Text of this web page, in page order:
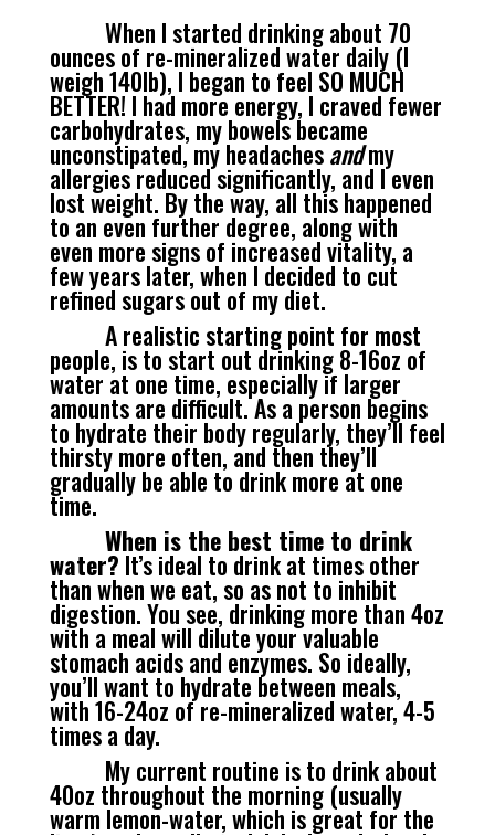
When I started drinking about 70
ounces of re-mineralized water daily (I
weigh 140lb), I began to feel SO MUCH
BETTER! I had more energy, I craved fewer
carbohydrates, my bowels became
unconstipated, my headachesandmy
allergies reduced significantly, and I even
lost weight. By the way, all this happened
to an even further degree, along with
even more signs of increased vitality, a
few years later, when I decided to cut
refined sugars out of my diet.
A realistic starting point for most
people, is to start out drinking 8-16oz of
water at one time, especially if larger
amounts are difficult. As a person begins
to hydrate their body regularly, they’ll feel
thirsty more often, and then they’ll
gradually be able to drink more at one
time.
When is the best time to drink
water? It’s ideal to drink at times other
than when we eat, so as not to inhibit
digestion. You see, drinking more than 4oz
with a meal will dilute your valuable
stomach acids and enzymes. So ideally,
you’ll want to hydrate between meals,
with 16-24oz of re-mineralized water, 4-5
times a day.
My current routine is to drink about
40oz throughout the morning (usually
warm lemon-water, which is great for the